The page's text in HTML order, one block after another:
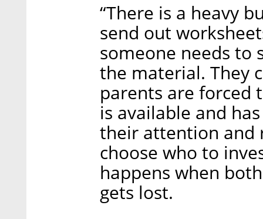
“There is a heavy
send out
someone needs to
the material. They
parents are forced
is available and
their attention and
choose who to
happens when
gets lost.